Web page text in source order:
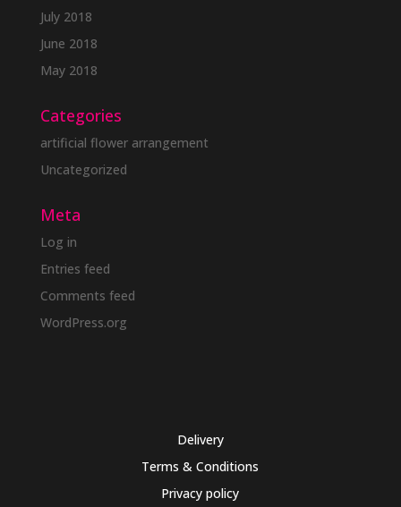
July 2018
June 2018
May 2018
Categories
artificial flower arrangement
Uncategorized
Meta
Log in
Entries feed
Comments feed
WordPress.org
Delivery
Terms & Conditions
Privacy policy